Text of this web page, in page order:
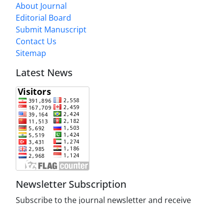
About Journal
Editorial Board
Submit Manuscript
Contact Us
Sitemap
Latest News
Newsletter Subscription
Subscribe to the journal newsletter and receive